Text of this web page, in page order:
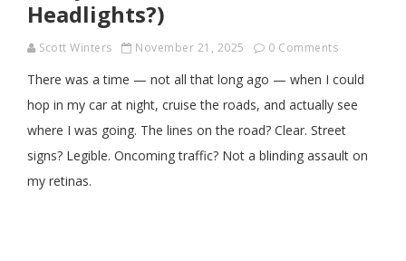
Headlights?)
Scott Winters November 21, 2025 0 Comments
There was a time — not all that long ago — when I could
hop in my car at night, cruise the roads, and actually see
where I was going. The lines on the road? Clear. Street
signs? Legible. Oncoming traffic? Not a blinding assault on
my retinas.